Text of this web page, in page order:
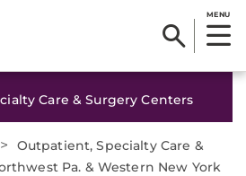
MENU
Care & Surgery Centers
>
Outpatient, Specialty Care &
Pa. & Western New York